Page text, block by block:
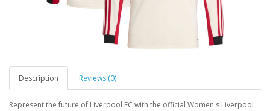
Description Reviews (0)
Represent the future of Liverpool FC with the official Women's Liverpool